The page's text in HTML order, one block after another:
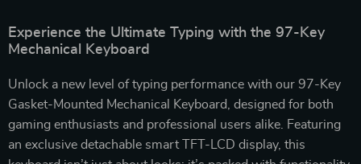
Experience the Ultimate Typing with the 97-Key
Mechanical Keyboard
Unlock a new level of typing performance with our 97-Key
Gasket-Mounted Mechanical Keyboard, designed for both
gaming enthusiasts and professional users alike. Featuring
an exclusive detachable smart TFT-LCD display, this